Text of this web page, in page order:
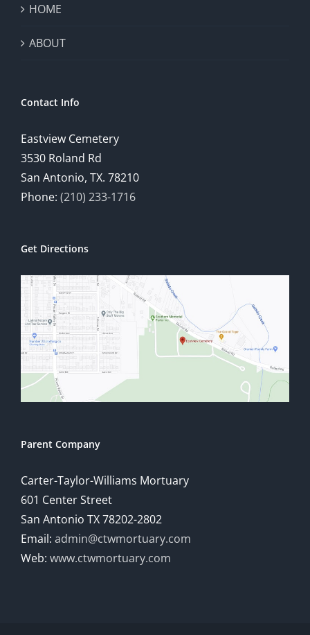
HOME
ABOUT
Contact Info
Eastview Cemetery
3530 Roland Rd
San Antonio, TX. 78210
Phone: (210) 233-1716
Get Directions
Parent Company
Carter-Taylor-Williams Mortuary
601 Center Street
San Antonio TX 78202-2802
Email: admin@ctwmortuary.com
Web: www.ctwmortuary.com